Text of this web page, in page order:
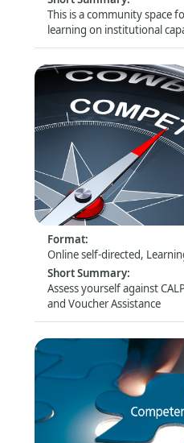
This is a community space
learning on institutional
Assess yourself: CALP
for CVA
Format:
Online self-directed,
Short Summary:
Assess yourself against
and Voucher Assistance